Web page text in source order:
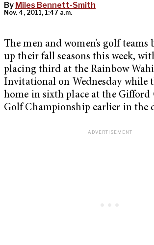
By Miles Bennett-Smith
Nov. 4, 2011, 1:47 a.m.
The men and women’s golf
up their fall seasons this week,
placing third at the Rainbow
Invitational on Wednesday while
home in sixth place at the Gifford
Golf Championship earlier in the